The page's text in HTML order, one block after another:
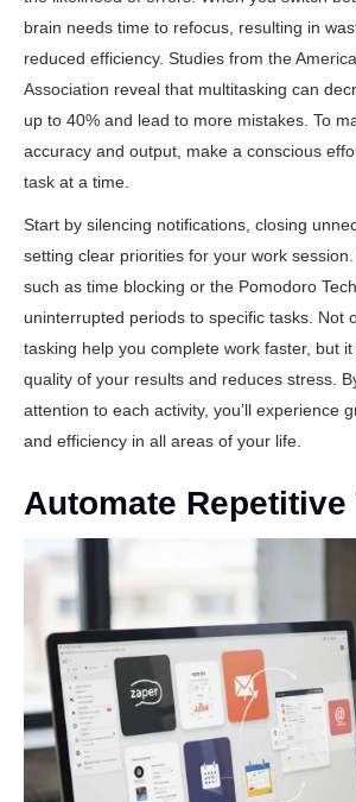
brain needs time to refocus, resulting in
reduced efficiency. Studies from the
Association reveal that multitasking can
up to 40% and lead to more mistakes. To
accuracy and output, make a conscious
task at a time.
Start by silencing notifications, closing
setting clear priorities for your work
such as time blocking or the Pomodoro
uninterrupted periods to specific tasks. Not
tasking help you complete work faster, but
quality of your results and reduces stress.
attention to each activity, you’ll experience
and efficiency in all areas of your life.
Automate Repetitive